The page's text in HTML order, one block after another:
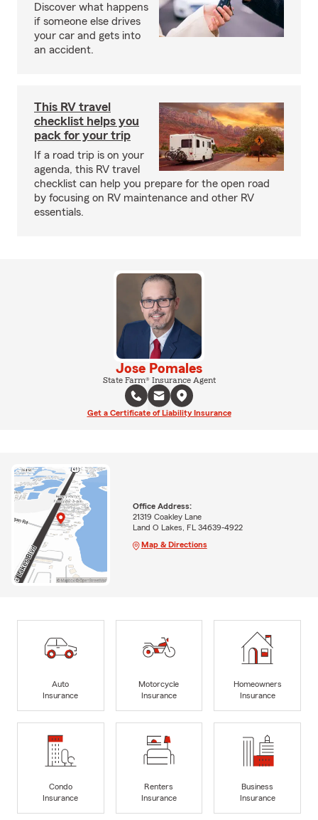
Discover what happens
if someone else drives
your car and gets into
an accident.
This RV travel
checklist helps you
pack for your trip
If a road trip is on your
agenda, this RV travel
checklist can help you prepare for the open road
by focusing on RV maintenance and other RV
essentials.
Jose Pomales
State Farm® Insurance Agent
Get a Certificate of Liability Insurance
Office Address:
21319 Coakley Lane
Land O Lakes, FL 34639-4922
Map & Directions
Auto
Insurance
Motorcycle
Insurance
Homeowners
Insurance
Condo
Insurance
Renters
Insurance
Business
Insurance